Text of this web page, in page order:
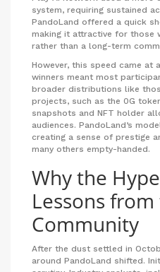
system, requiring sustained
PandoLand offered a quick
making it attractive for those
rather than a long-term
However, this speed came at
winners meant most
broader distributions like
projects, such as the 0G
snapshots and NFT holder
audiences. PandoLand’s
creating a sense of prestige
many others empty-handed.
Why the
Lessons
Community
After the dust settled in
around PandoLand shifted.